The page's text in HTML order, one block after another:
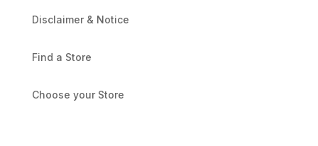
Disclaimer & Notice
Find a Store
Choose your Store